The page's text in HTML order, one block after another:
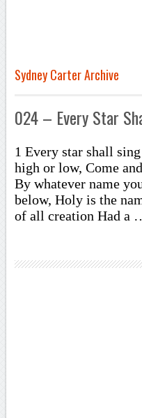
Sydney Carter Archive
024 – Every Star
1 Every star shall
high or low, Come
By whatever name
below, Holy is the
of all creation Had a